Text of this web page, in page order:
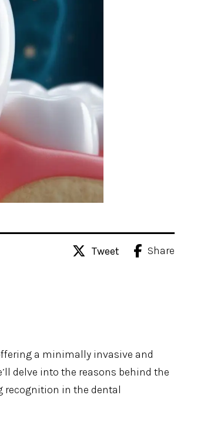
Tweet Share
a minimally invasive and
delve into the reasons behind the
recognition in the dental